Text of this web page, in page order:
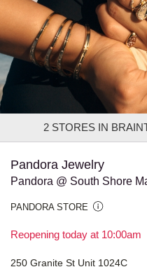
2STORES IN
Pandora Jewelry
Pandora @ South Shore
PANDORA STORE
Reopening today at 10:00am
250 Granite St Unit 1024C